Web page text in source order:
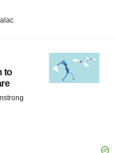
to